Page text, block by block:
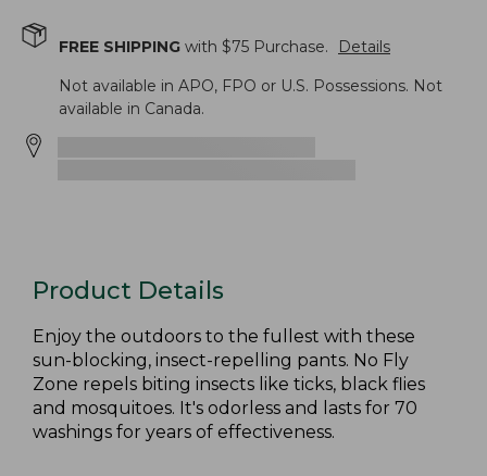
FREE SHIPPING with $75 Purchase.
Details
Not available in APO, FPO or U.S. Possessions. Not
available in Canada.
Product Details
Enjoy the outdoors to the fullest with these
sun-blocking, insect-repelling pants. No Fly
Zone repels biting insects like ticks, black flies
and mosquitoes. It's odorless and lasts for 70
washings for years of effectiveness.